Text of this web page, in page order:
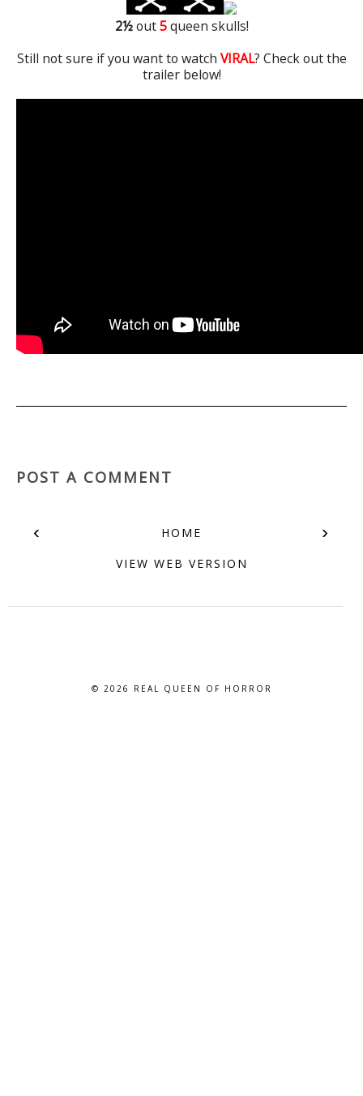
2½out5 queen skulls!
Still not sure if you want to watch VIRAL? Check out the
trailer below!
POST A COMMENT
‹ ›
HOME
VIEW WEB VERSION
© 2026
REAL QUEEN OF HORROR